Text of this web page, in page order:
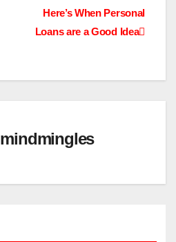
Here’s When Personal
Loans are a Good Idea
mindmingles